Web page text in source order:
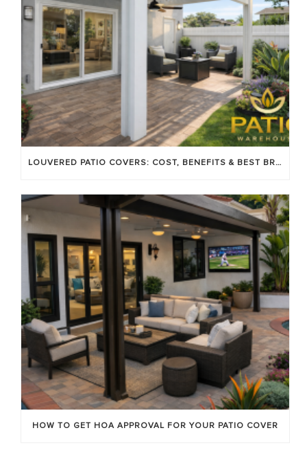
LOUVERED PATIO COVERS: COST, BENEFITS & BEST BRANDS
HOW TO GET HOA APPROVAL FOR YOUR PATIO COVER